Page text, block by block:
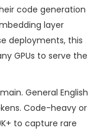
code generation
layer
deployments, this
GPUs to serve the
General English
Code-heavy or
to capture rare